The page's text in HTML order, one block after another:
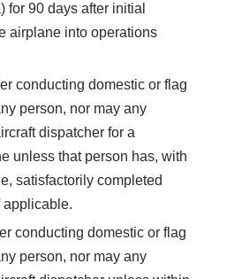
for 90 days after initial
airplane into operations
conducting domestic or flag
person, nor may any
dispatcher for a
unless that person has, with
satisfactorily completed
applicable.
conducting domestic or flag
person, nor may any